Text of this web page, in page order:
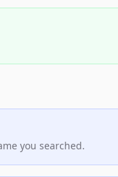
you searched.